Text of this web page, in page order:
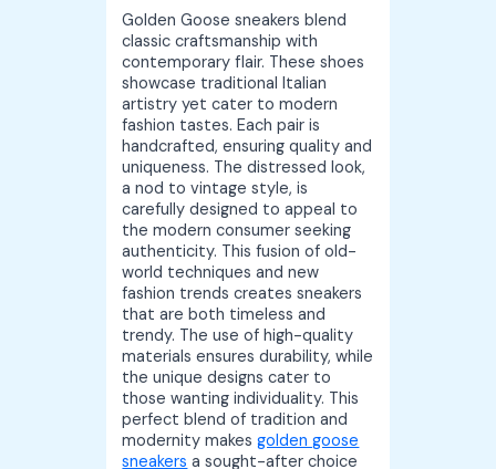
Golden Goose sneakers blend
classic craftsmanship with
contemporary flair. These shoes
showcase traditional Italian
artistry yet cater to modern
fashion tastes. Each pair is
handcrafted, ensuring quality and
uniqueness. The distressed look,
a nod to vintage style, is
carefully designed to appeal to
the modern consumer seeking
authenticity. This fusion of old-
world techniques and new
fashion trends creates sneakers
that are both timeless and
trendy. The use of high-quality
materials ensures durability, while
the unique designs cater to
those wanting individuality. This
perfect blend of tradition and
modernity makesgolden goose
sneakers a sought-after choice